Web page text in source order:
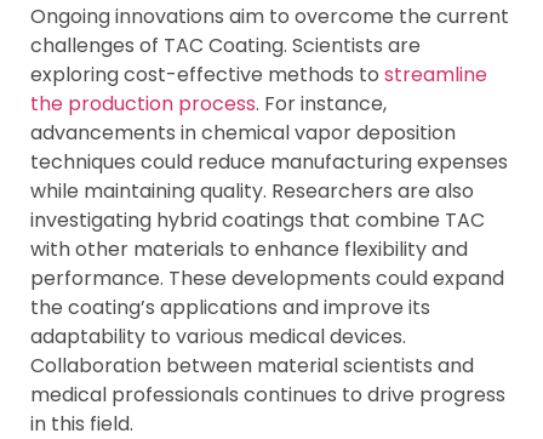
Ongoing innovations aim to overcome the current
challenges of TAC Coating. Scientists are
exploring cost-effective methods to streamline
the production process. For instance,
advancements in chemical vapor deposition
techniques could reduce manufacturing expenses
while maintaining quality. Researchers are also
investigating hybrid coatings that combine TAC
with other materials to enhance flexibility and
performance. These developments could expand
the coating’s applications and improve its
adaptability to various medical devices.
Collaboration between material scientists and
medical professionals continues to drive progress
in this field.